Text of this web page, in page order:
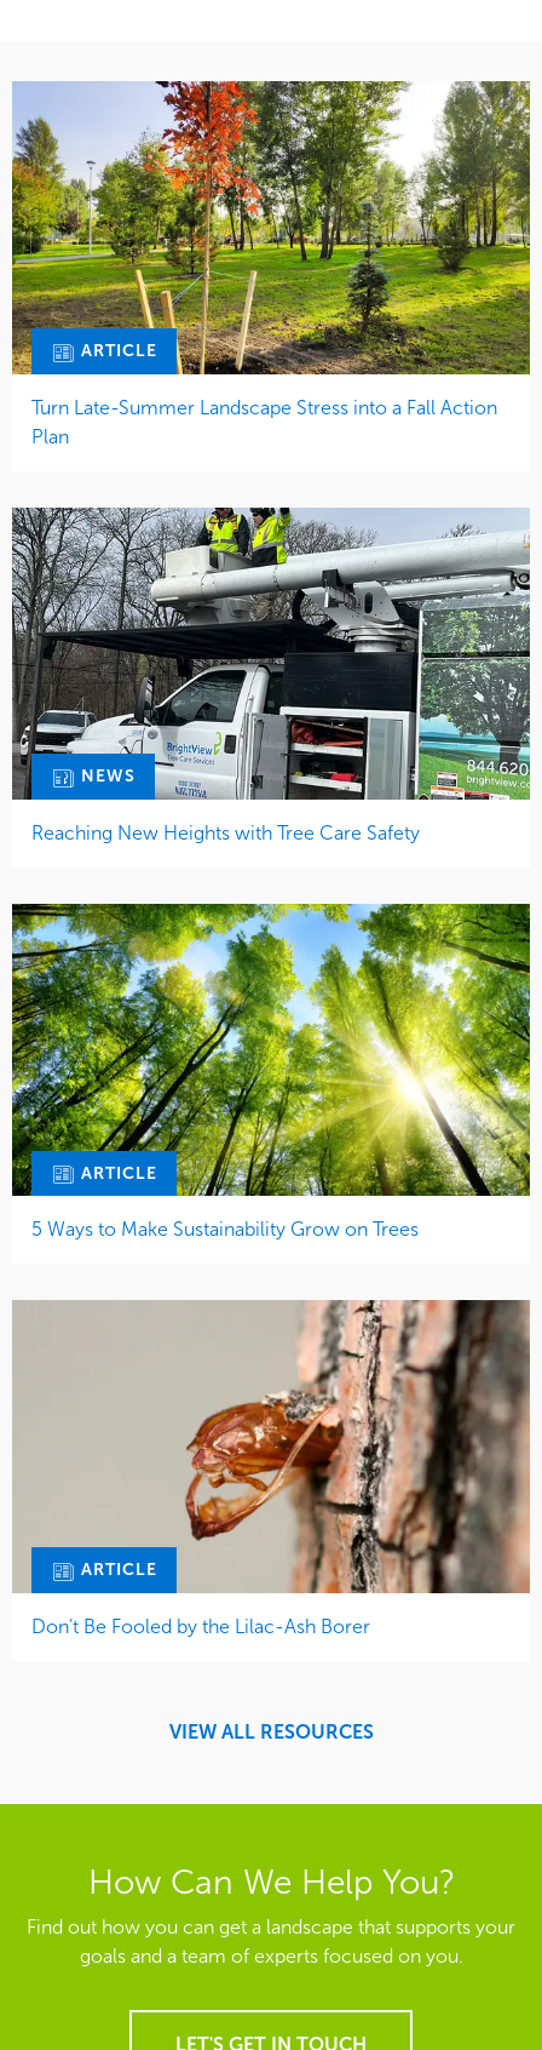
ARTICLE
Turn Late-Summer Landscape Stress into a Fall Action
Plan
NEWS
Reaching New Heights with Tree Care Safety
ARTICLE
5 Ways to Make Sustainability Grow on Trees
ARTICLE
Don’t Be Fooled by the Lilac-Ash Borer
VIEW ALL RESOURCES
How Can We Help You?
Find out how you can get a landscape that supports your
goals and a team of experts focused on you.
LET'S GET IN TOUCH